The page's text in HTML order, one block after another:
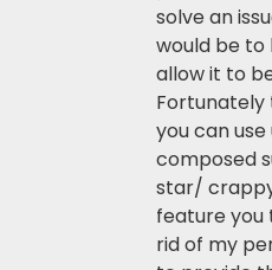
solve an
would be
allow it to
Fortunately
you can
composed
star/
feature you
rid of my